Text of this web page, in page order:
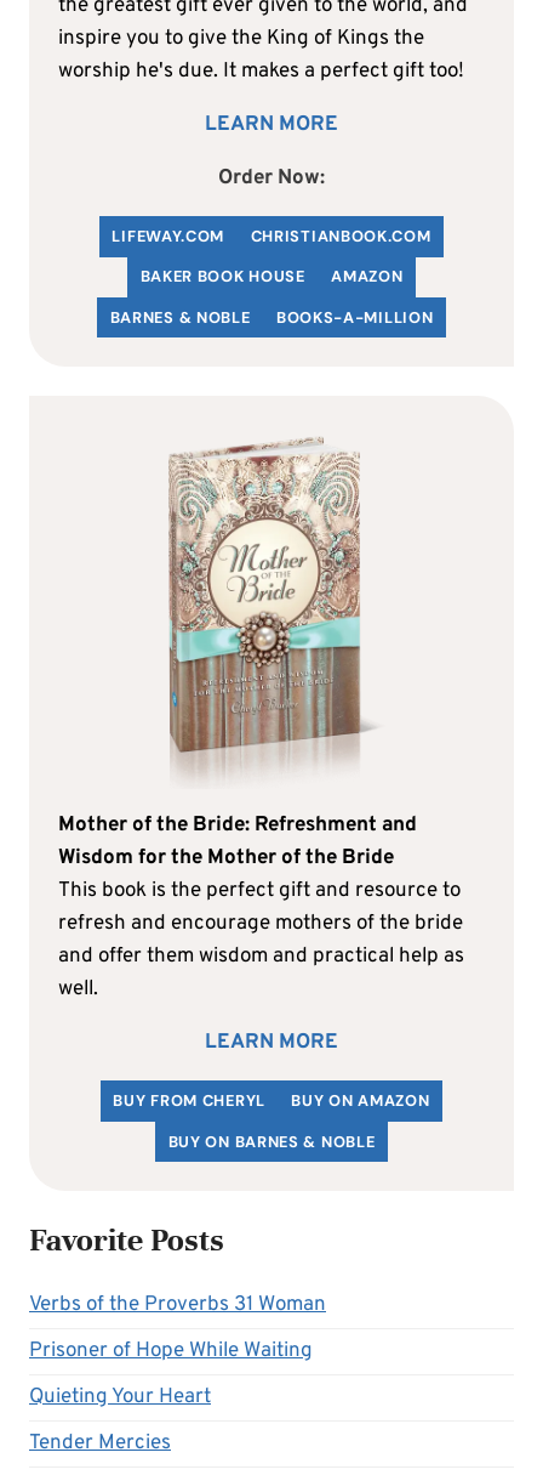
the greatest gift ever given to the world, and
inspire you to give the King of Kings the
worship he's due. It makes a perfect gift too!
LEARN MORE
Order Now:
LIFEWAY.COM CHRISTIANBOOK.COM
BAKER BOOK HOUSE
AMAZON
BARNES & NOBLE
BOOKS-A-MILLION
Mother of the Bride: Refreshment and
Wisdom for the Mother of the Bride
This book is the perfect gift and resource to
refresh and encourage mothers of the bride
and offer them wisdom and practical help as
well.
LEARN MORE
BUY FROM CHERYL
BUY ON AMAZON
BUY ON BARNES & NOBLE
Favorite Posts
Verbs of the Proverbs 31 Woman
Prisoner of Hope While Waiting
Quieting Your Heart
Tender Mercies